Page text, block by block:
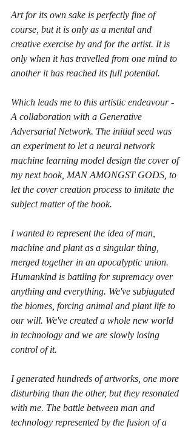
Art for its own sake is perfectly fine of
course, but it is only as a mental and
creative exercise by and for the artist. It is
only when it has travelled from one mind to
another it has reached its full potential.
Which leads me to this artistic endeavour -
A collaboration with a Generative
Adversarial Network. The initial seed was
an experiment to let a neural network
machine learning model design the cover of
my next book, MAN AMONGST GODS, to
let the cover creation process to imitate the
subject matter of the book.
I wanted to represent the idea of man,
machine and plant as a singular thing,
merged together in an apocalyptic union.
Humankind is battling for supremacy over
anything and everything. We've subjugated
the biomes, forcing animal and plant life to
our will. We've created a whole new world
in technology and we are slowly losing
control of it.
I generated hundreds of artworks, one more
disturbing than the other, but they resonated
with me. The battle between man and
technology represented by the fusion of a